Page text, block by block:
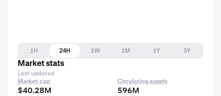
1H 24H 1W 1M 1Y
5Y
Market stats
Last updated
Market cap
$40.28M
Circulating supply
596M